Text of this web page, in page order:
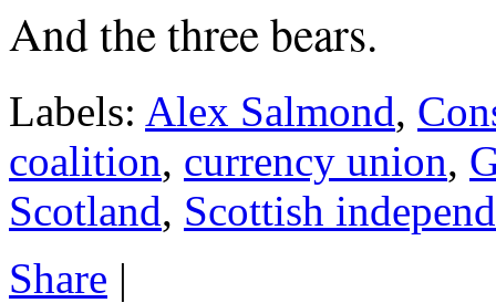
And the three bears.
Labels: Alex Salmond,
coalition, currency union,
Scotland, Scottish
Share |